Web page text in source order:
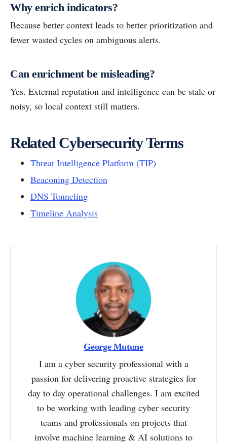
Why enrich indicators?
Because better context leads to better prioritization and
fewer wasted cycles on ambiguous alerts.
Can enrichment be misleading?
Yes. External reputation and intelligence can be stale or
noisy, so local context still matters.
Related Cybersecurity Terms
Threat Intelligence Platform (TIP)
Beaconing Detection
DNS Tunneling
Timeline Analysis
George Mutune
I am a cyber security professional with a
passion for delivering proactive strategies for
day to day operational challenges. I am excited
to be working with leading cyber security
teams and professionals on projects that
involve machine learning & AI solutions to